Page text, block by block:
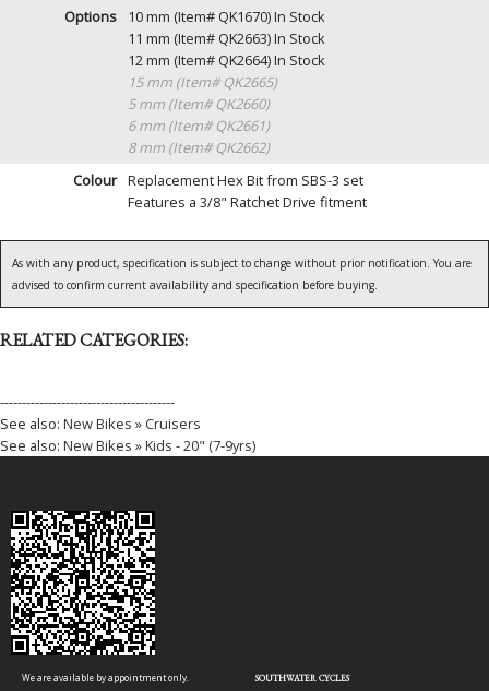
Options 10 mm (Item# QK1670)In Stock
11 mm (Item# QK2663)In Stock
12 mm (Item# QK2664)In Stock
15 mm (Item# QK2665)
5 mm (Item# QK2660)
6 mm (Item# QK2661)
8 mm (Item# QK2662)
Colour Replacement Hex Bit from SBS-3 set
Features a 3/8" Ratchet Drive fitment
As with any product, specification is subject to change without prior notification. You are
advised to confirm current availability and specification before buying.
RELATED CATEGORIES:
----------------------------------------
See also: New Bikes » Cruisers
See also: New Bikes » Kids - 20" (7-9yrs)
We are available by appointment only.
SOUTHWATER CYCLES